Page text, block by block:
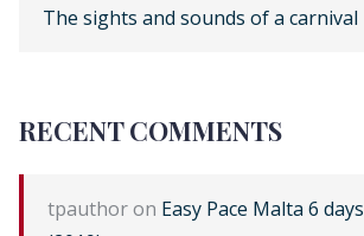
The sights and sounds of a carnival
RECENT COMMENTS
tpauthoron Easy Pace Malta 6 days